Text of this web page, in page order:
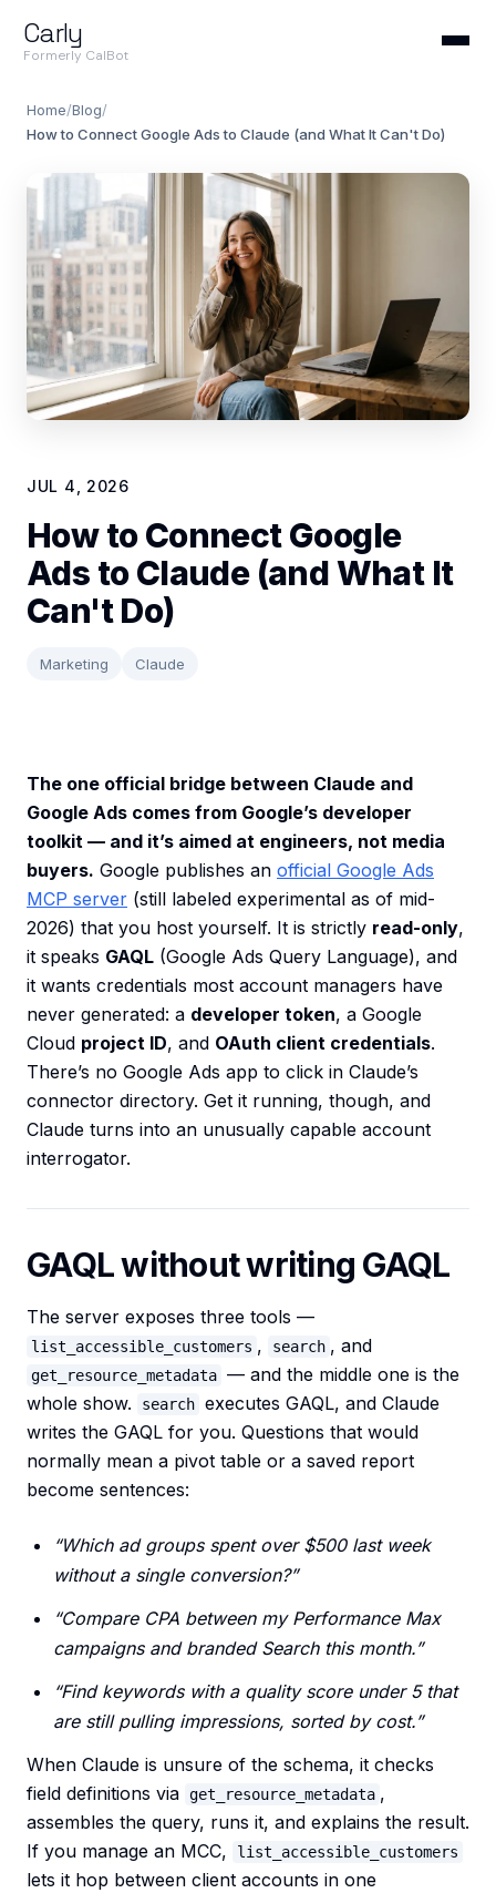
Carly
Formerly CalBot
Home/Blog/
How to Connect Google Ads to Claude (and What It Can't Do)
JUL 4, 2026
How to Connect Google
Ads to Claude (and What It
Can't Do)
Marketing Claude
The one official bridge between Claude and
Google Ads comes from Google’s developer
toolkit — and it’s aimed at engineers, not media
buyers. Google publishes an official Google Ads
MCP server (still labeled experimental as of mid-
2026) that you host yourself. It is strictly read-only,
it speaks GAQL (Google Ads Query Language), and
it wants credentials most account managers have
never generated: a developer token, a Google
Cloud project ID, and OAuth client credentials.
There’s no Google Ads app to click in Claude’s
connector directory. Get it running, though, and
Claude turns into an unusually capable account
interrogator.
GAQL without writing GAQL
The server exposes three tools —
list_accessible_customers , search , and
get_resource_metadata — and the middle one is the
whole show.
search executes GAQL, and Claude
writes the GAQL for you. Questions that would
normally mean a pivot table or a saved report
become sentences:
“Which ad groups spent over $500 last week
without a single conversion?”
“Compare CPA between my Performance Max
campaigns and branded Search this month.”
“Find keywords with a quality score under 5 that
are still pulling impressions, sorted by cost.”
When Claude is unsure of the schema, it checks
field definitions via get_resource_metadata ,
assembles the query, runs it, and explains the result.
If you manage an MCC,
list_accessible_customers
lets it hop between client accounts in one